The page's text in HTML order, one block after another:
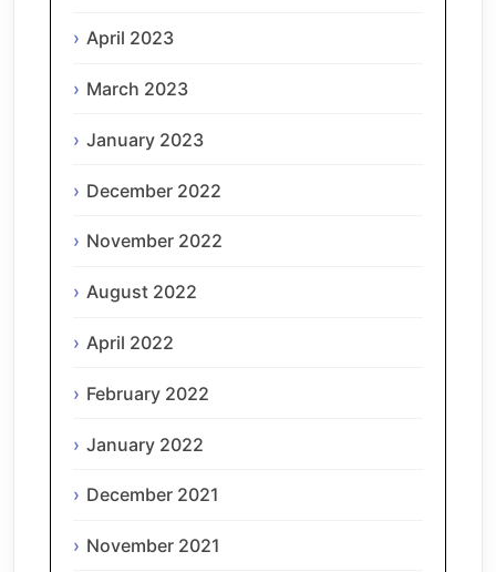
April 2023
March 2023
January 2023
December 2022
November 2022
August 2022
April 2022
February 2022
January 2022
December 2021
November 2021